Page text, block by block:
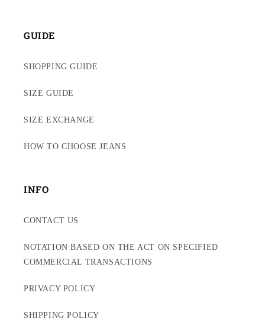
GUIDE
SHOPPING GUIDE
SIZE GUIDE
SIZE EXCHANGE
HOW TO CHOOSE JEANS
INFO
CONTACT US
NOTATION BASED ON THE ACT ON SPECIFIED
COMMERCIAL TRANSACTIONS
PRIVACY POLICY
SHIPPING POLICY